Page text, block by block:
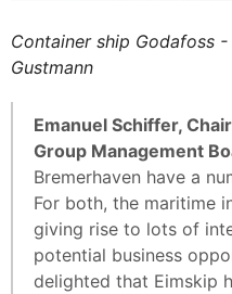
Container ship Godafoss
Gustmann
Emanuel Schiffer,
Group Management
Bremerhaven have a
For both, the maritime
giving rise to lots of
potential business
delighted that Eimskip